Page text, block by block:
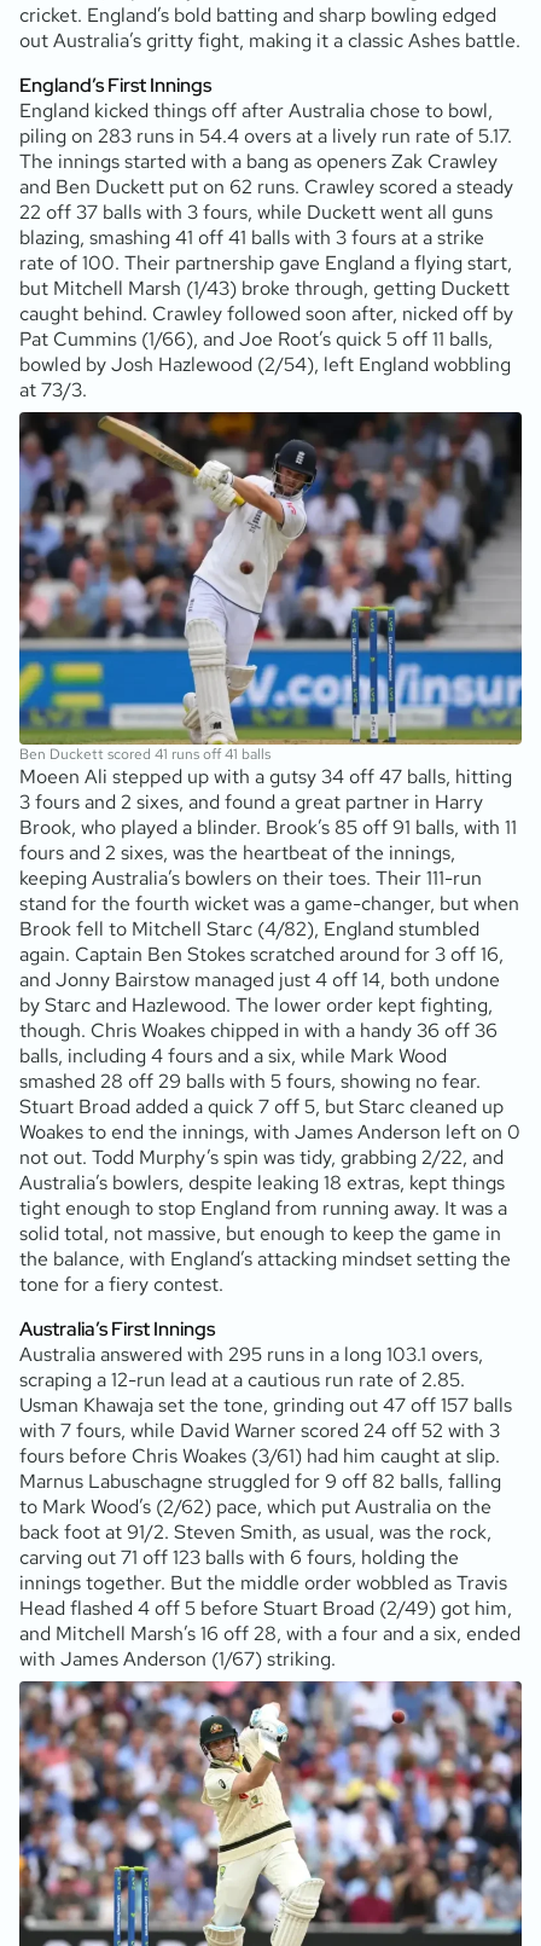
cricket. England’s bold batting and sharp bowling edged
out Australia’s gritty fight, making it a classic Ashes battle.
England’s First Innings
England kicked things off after Australia chose to bowl,
piling on 283 runs in 54.4 overs at a lively run rate of 5.17.
The innings started with a bang as openers Zak Crawley
and Ben Duckett put on 62 runs. Crawley scored a steady
22 off 37 balls with 3 fours, while Duckett went all guns
blazing, smashing 41 off 41 balls with 3 fours at a strike
rate of 100. Their partnership gave England a flying start,
but Mitchell Marsh (1/43) broke through, getting Duckett
caught behind. Crawley followed soon after, nicked off by
Pat Cummins (1/66), and Joe Root’s quick 5 off 11 balls,
bowled by Josh Hazlewood (2/54), left England wobbling
at 73/3.
Ben Duckett scored 41 runs off 41 balls
Moeen Ali stepped up with a gutsy 34 off 47 balls, hitting
3 fours and 2 sixes, and found a great partner in Harry
Brook, who played a blinder. Brook’s 85 off 91 balls, with 11
fours and 2 sixes, was the heartbeat of the innings,
keeping Australia’s bowlers on their toes. Their 111-run
stand for the fourth wicket was a game-changer, but when
Brook fell to Mitchell Starc (4/82), England stumbled
again. Captain Ben Stokes scratched around for 3 off 16,
and Jonny Bairstow managed just 4 off 14, both undone
by Starc and Hazlewood. The lower order kept fighting,
though. Chris Woakes chipped in with a handy 36 off 36
balls, including 4 fours and a six, while Mark Wood
smashed 28 off 29 balls with 5 fours, showing no fear.
Stuart Broad added a quick 7 off 5, but Starc cleaned up
Woakes to end the innings, with James Anderson left on 0
not out. Todd Murphy’s spin was tidy, grabbing 2/22, and
Australia’s bowlers, despite leaking 18 extras, kept things
tight enough to stop England from running away. It was a
solid total, not massive, but enough to keep the game in
the balance, with England’s attacking mindset setting the
tone for a fiery contest.
Australia’s First Innings
Australia answered with 295 runs in a long 103.1 overs,
scraping a 12-run lead at a cautious run rate of 2.85.
Usman Khawaja set the tone, grinding out 47 off 157 balls
with 7 fours, while David Warner scored 24 off 52 with 3
fours before Chris Woakes (3/61) had him caught at slip.
Marnus Labuschagne struggled for 9 off 82 balls, falling
to Mark Wood’s (2/62) pace, which put Australia on the
back foot at 91/2. Steven Smith, as usual, was the rock,
carving out 71 off 123 balls with 6 fours, holding the
innings together. But the middle order wobbled as Travis
Head flashed 4 off 5 before Stuart Broad (2/49) got him,
and Mitchell Marsh’s 16 off 28, with a four and a six, ended
with James Anderson (1/67) striking.